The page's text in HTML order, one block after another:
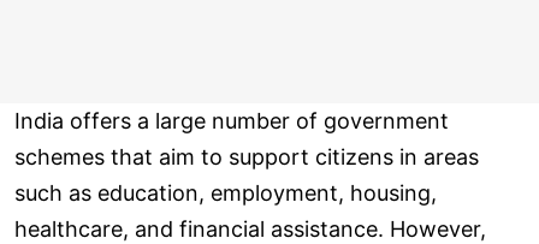
India offers a large number of government
schemes that aim to support citizens in areas
such as education, employment, housing,
healthcare, and financial assistance. However,